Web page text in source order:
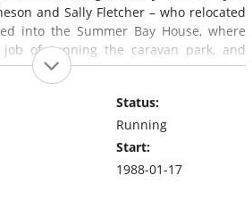
and Sally Fletcher – who relocated
into the Summer Bay House, where
of running the caravan park, and
foster child, Bobby Simpson.
Status:
Running
Start:
1988-01-17